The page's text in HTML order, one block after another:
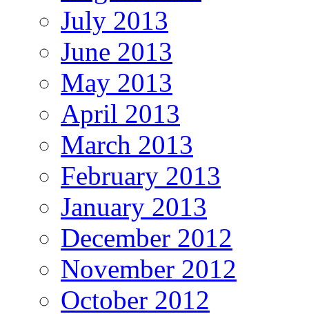
July 2013
June 2013
May 2013
April 2013
March 2013
February 2013
January 2013
December 2012
November 2012
October 2012